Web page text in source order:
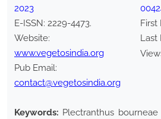
2023
E-ISSN: 2229-4473.
Website:
www.vegetosindia.org
Pub Email:
contact@vegetosindia.org
First
Last
Keywords: Plectranthus